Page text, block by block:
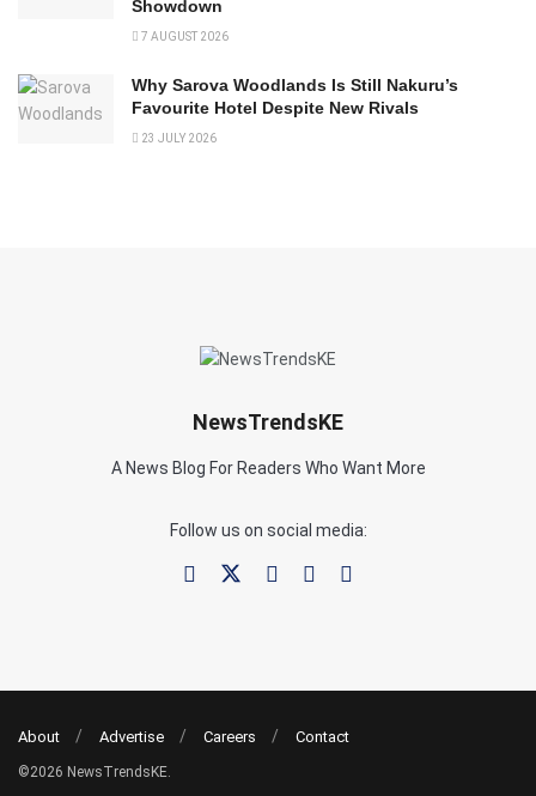
Showdown
7 AUGUST 2026
Why Sarova Woodlands Is Still Nakuru’s
Favourite Hotel Despite New Rivals
23 JULY 2026
NewsTrendsKE
A News Blog For Readers Who Want More
Follow us on social media:
About Advertise Careers Contact
©2026 NewsTrendsKE.